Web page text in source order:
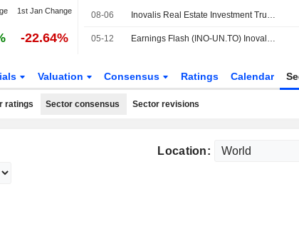
1st Jan Change
-22.64%
08-06 Inovalis Real Estate Investment Trust Reports Earnings Results for the Second Quarter and Six Months Ended June 30, 2026
05-12 Earnings Flash (INO-UN.TO) Inovalis REIT Reports Q1 Net Rental Income $4.149M Vs $5M a Year Earlier
Valuation Consensus Ratings Calendar
ratings Sector consensus Sector revisions
Location: